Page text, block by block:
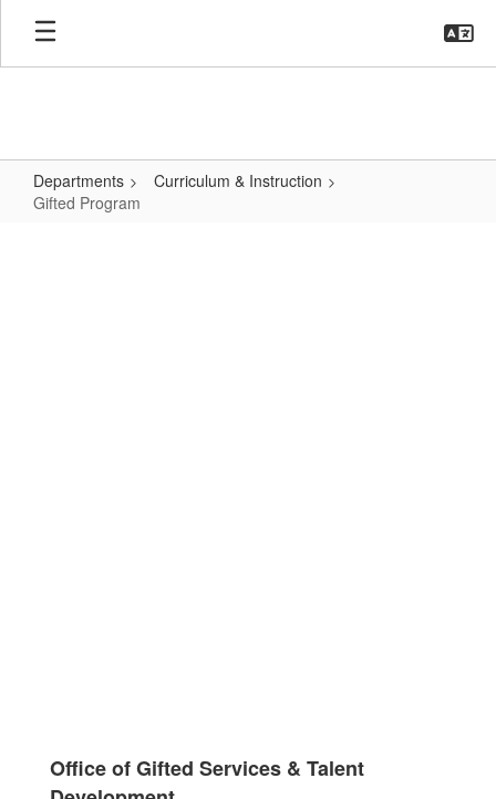
Skip
main
Departments
Curriculum & Instruction
Gifted Program
Office of Gifted Services & Talent